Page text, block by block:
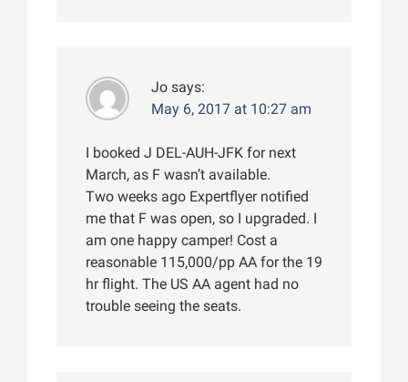
Jo says:
May 6, 2017 at 10:27 am
I booked J DEL-AUH-JFK for next
March, as F wasn’t available.
Two weeks ago Expertflyer notified
me that F was open, so I upgraded. I
am one happy camper! Cost a
reasonable 115,000/pp AA for the 19
hr flight. The US AA agent had no
trouble seeing the seats.